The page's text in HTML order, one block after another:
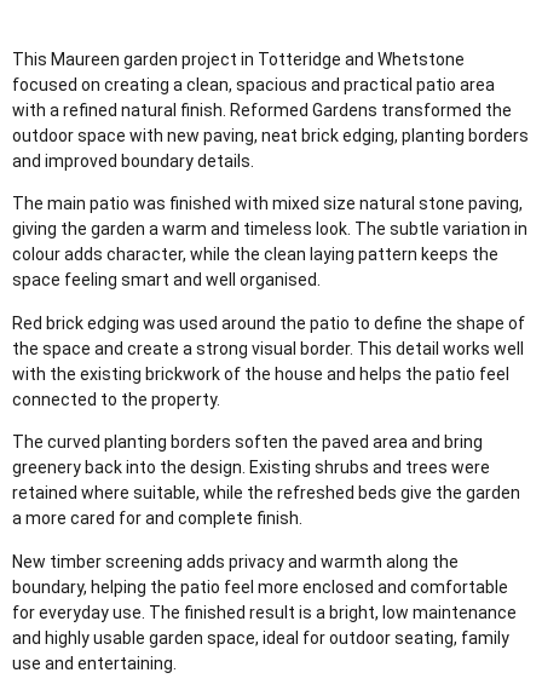
This Maureen garden project in Totteridge and Whetstone
focused on creating a clean, spacious and practical patio area
with a refined natural finish. Reformed Gardens transformed the
outdoor space with new paving, neat brick edging, planting borders
and improved boundary details.
The main patio was finished with mixed size natural stone paving,
giving the garden a warm and timeless look. The subtle variation in
colour adds character, while the clean laying pattern keeps the
space feeling smart and well organised.
Red brick edging was used around the patio to define the shape of
the space and create a strong visual border. This detail works well
with the existing brickwork of the house and helps the patio feel
connected to the property.
The curved planting borders soften the paved area and bring
greenery back into the design. Existing shrubs and trees were
retained where suitable, while the refreshed beds give the garden
a more cared for and complete finish.
New timber screening adds privacy and warmth along the
boundary, helping the patio feel more enclosed and comfortable
for everyday use. The finished result is a bright, low maintenance
and highly usable garden space, ideal for outdoor seating, family
use and entertaining.